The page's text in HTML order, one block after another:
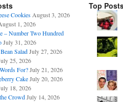
Cookies August 3, 2026
1, 2026
– Number Two Hundred
July 31, 2026
Salad July 27, 2026
25, 2026
For? July 21, 2026
Cake July 20, 2026
18, 2026
Crowd July 14, 2026
Top